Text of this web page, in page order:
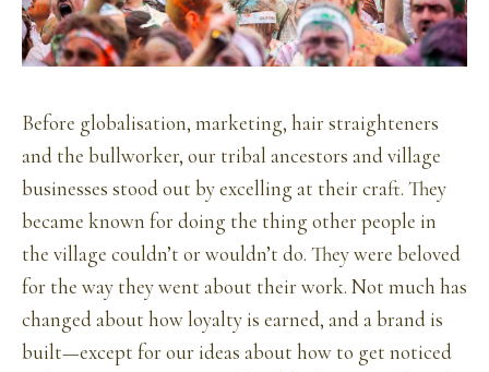
Before globalisation, marketing, hair straighteners
and the bullworker, our tribal ancestors and village
businesses stood out by excelling at their craft. They
became known for doing the thing other people in
the village couldn’t or wouldn’t do. They were beloved
for the way they went about their work. Not much has
changed about how loyalty is earned, and a brand is
built—except for our ideas about how to get noticed